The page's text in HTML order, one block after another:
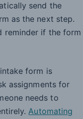
send the
as the next step.
reminder if the form
form is
assignments for
needs to
Automating